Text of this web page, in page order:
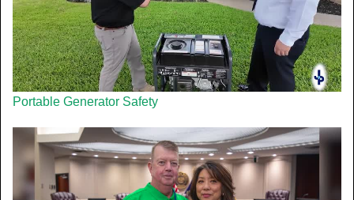
Portable Generator Safety